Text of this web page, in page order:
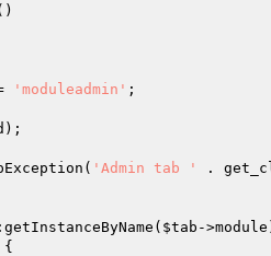
'moduleadmin' ;
'Admin tab ' .
$tab -
{